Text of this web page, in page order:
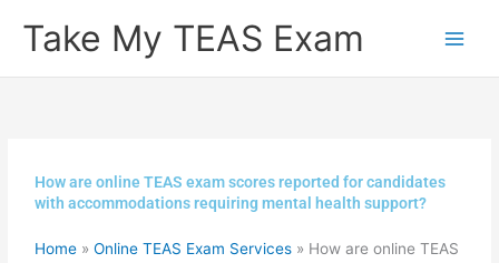
Take My TEAS Exam
How are online TEAS exam scores reported for candidates
with accommodations requiring mental health support?
Home »Online TEAS Exam Services » How are online TEAS